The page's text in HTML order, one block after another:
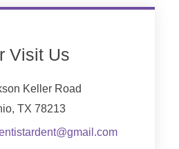
Visit Us
Keller Road
TX 78213